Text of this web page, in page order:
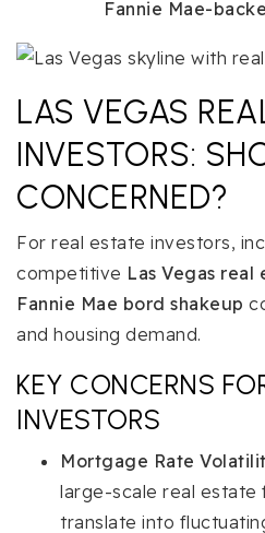
Fannie Mae-
LAS VEGAS
INVESTORS:
CONCERNED?
For real estate investors,
competitive Las Vegas real
Fannie Mae bord shakeup
and housing demand.
KEY CONCERNS
INVESTORS
Mortgage Rate
large-scale real estate
translate into